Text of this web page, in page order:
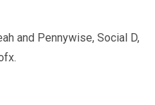
and Pennywise, Social D,